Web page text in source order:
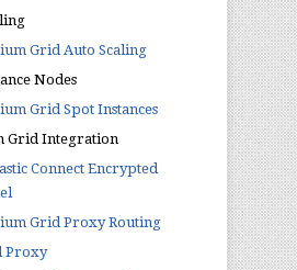
Grid Auto Scaling
Nodes
Grid Spot Instances
Grid Integration
Connect Encrypted
Grid Proxy Routing
Proxy